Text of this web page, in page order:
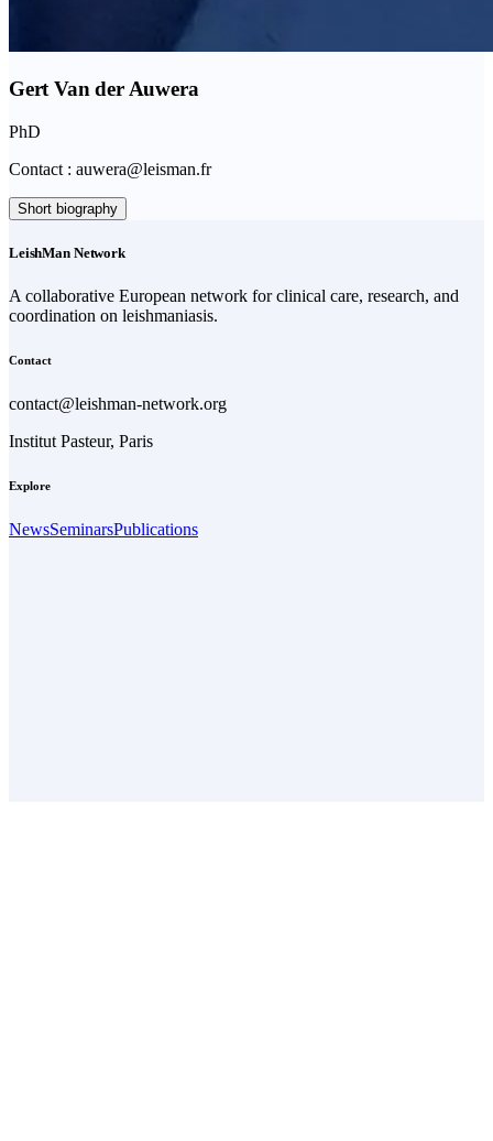
Gert Van der Auwera
PhD
Contact : auwera@leisman.fr
Short biography
LeishMan Network
A collaborative European network for clinical care, research, and
coordination on leishmaniasis.
Contact
contact@leishman-network.org
Institut Pasteur, Paris
Explore
NewsSeminarsPublications